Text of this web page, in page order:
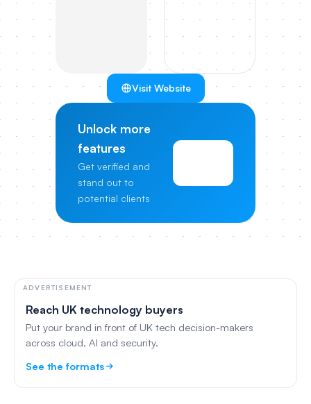
Visit Website
Unlock more
features
Get verified and
stand out to
potential clients
ADVERTISEMENT
Reach UK technology buyers
Put your brand in front of UK tech decision-makers
across cloud, AI and security.
See the formats